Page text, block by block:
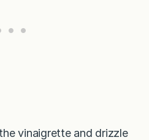
vinaigrette and drizzle